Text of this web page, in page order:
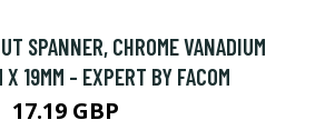
SPANNER, CHROME VANADIUM
X 19MM - EXPERT BY FACOM
17.19 GBP